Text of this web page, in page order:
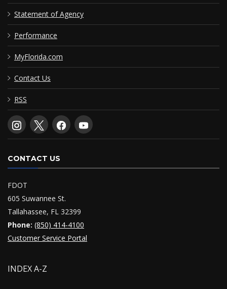
Statement of Agency
Performance
MyFlorida.com
Contact Us
RSS
CONTACT US
FDOT
605 Suwannee St.
Tallahassee, FL 32399
Phone: (850) 414-4100
Customer Service Portal
INDEX A-Z